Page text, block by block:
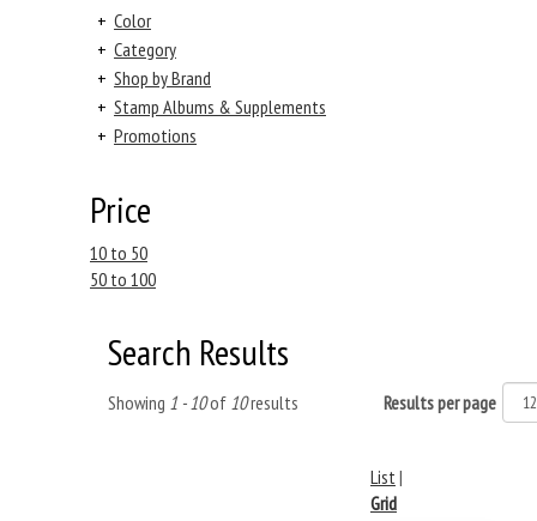
+ Color
+ Category
+ Shop by Brand
+ Stamp Albums & Supplements
+ Promotions
Price
10 to 50
50 to 100
Search Results
Showing 1 - 10of 10results Results per page
List|
Grid